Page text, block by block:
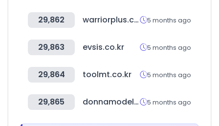
29,862 warriorplus.com 5 months ago
29,863 evsis.co.kr 5 months ago
29,864 toolmt.co.kr 5 months ago
29,865 donnamodels.jp 5 months ago